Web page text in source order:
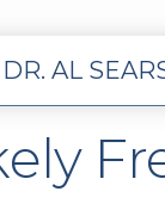
AL